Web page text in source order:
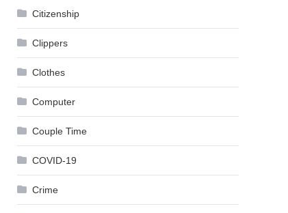
Citizenship
Clippers
Clothes
Computer
Couple Time
COVID-19
Crime